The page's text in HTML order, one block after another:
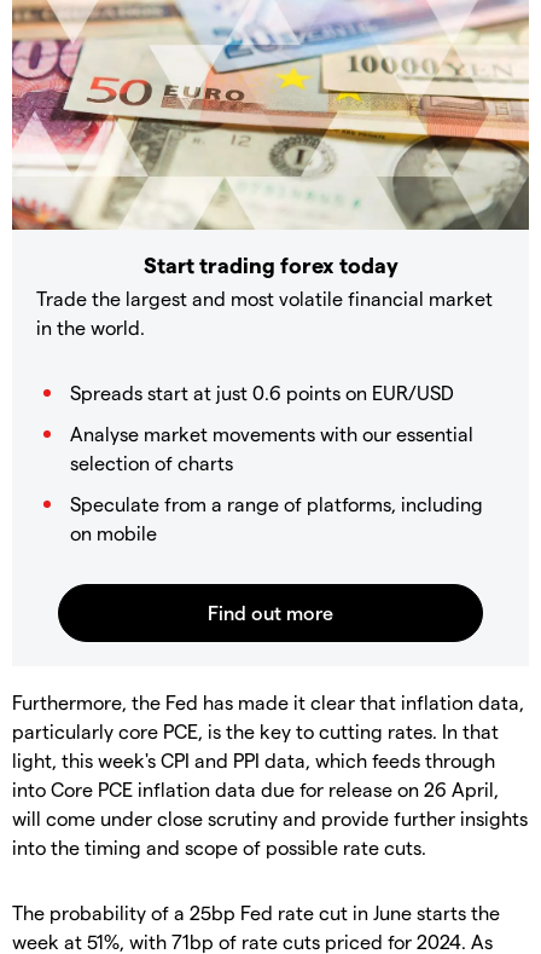
Start trading forex today
Trade the largest and most volatile financial market
in the world.
Spreads start at just 0.6 points on EUR/USD
Analyse market movements with our essential
selection of charts
Speculate from a range of platforms, including
on mobile
Furthermore, the Fed has made it clear that inflation data,
particularly core PCE, is the key to cutting rates. In that
light, this week's CPI and PPI data, which feeds through
into Core PCE inflation data due for release on 26 April,
will come under close scrutiny and provide further insights
into the timing and scope of possible rate cuts.
The probability of a 25bp Fed rate cut in June starts the
week at 51%, with 71bp of rate cuts priced for 2024. As